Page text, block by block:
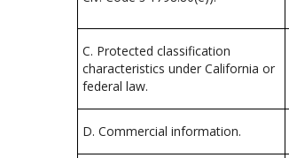
C. Protected classification
characteristics under California or
federal law.
D. Commercial information.